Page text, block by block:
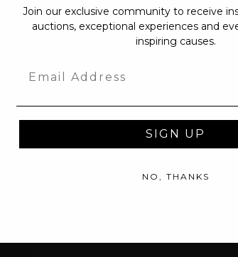
Join our exclusive community to receive
auctions, exceptional experiences and
inspiring causes.
SIGN UP
NO, THANKS